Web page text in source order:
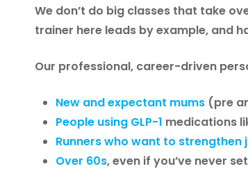
We don’t do big classes that take
trainer here leads by example, and
Our professional, career-driven
New and expectant mums (pre
People using GLP-1 medications
Runners who want to strengthen
Over 60s, even if you’ve never